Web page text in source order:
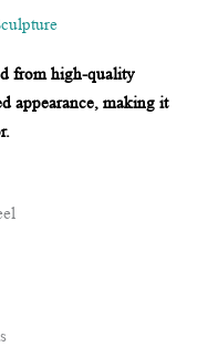
from high-quality
appearance, making it